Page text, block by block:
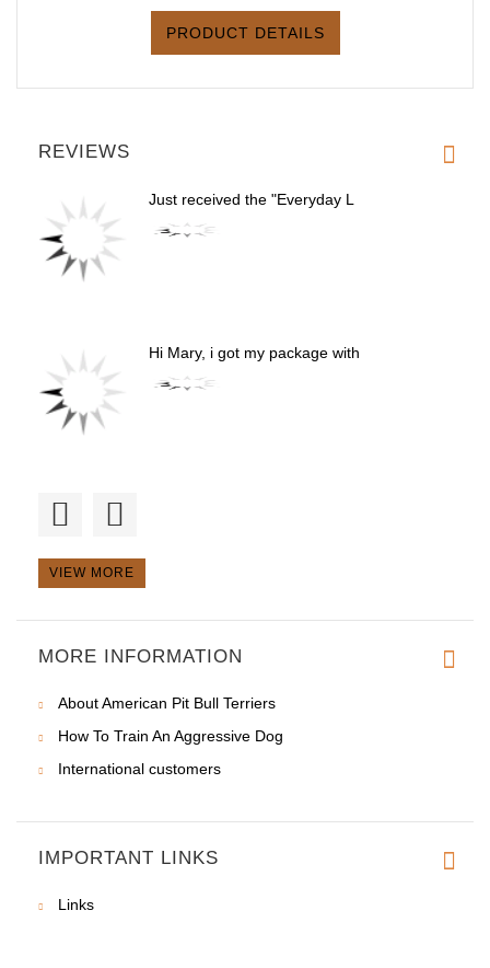
PRODUCT DETAILS
REVIEWS
Just received the "Everyday L
Hi Mary, i got my package with
VIEW MORE
MORE INFORMATION
About American Pit Bull Terriers
How To Train An Aggressive Dog
International customers
IMPORTANT LINKS
Links